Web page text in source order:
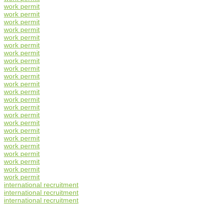
work permit
work permit
work permit
work permit
work permit
work permit
work permit
work permit
work permit
work permit
work permit
work permit
work permit
work permit
work permit
work permit
work permit
work permit
work permit
work permit
work permit
work permit
work permit
international recruitment
international recruitment
international recruitment